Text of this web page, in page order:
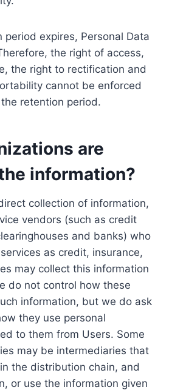
period expires, Personal Data
the right of access,
the right to rectification and
cannot be enforced
retention period.
are
information?
collection of information,
vendors (such as credit
and banks) who
as credit, insurance,
may collect this information
do not control how these
information, but we do ask
they use personal
to them from Users. Some
may be intermediaries that
the distribution chain, and
or use the information given